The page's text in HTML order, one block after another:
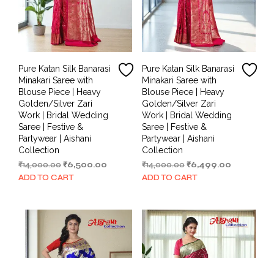
Pure Katan Silk Banarasi
Minakari Saree with
Blouse Piece | Heavy
Golden/Silver Zari
Work | Bridal Wedding
Saree | Festive &
Partywear | Aishani
Collection
₹14,000.00Original
price
₹6,500.00
ADD TO CART
Pure Katan Silk Banarasi
Minakari Saree with
Blouse Piece | Heavy
Golden/Silver Zari
Work | Bridal Wedding
Saree | Festive &
Partywear | Aishani
Collection
₹14,000.00 Original
price
₹6,499.00Current
ADD TO CART